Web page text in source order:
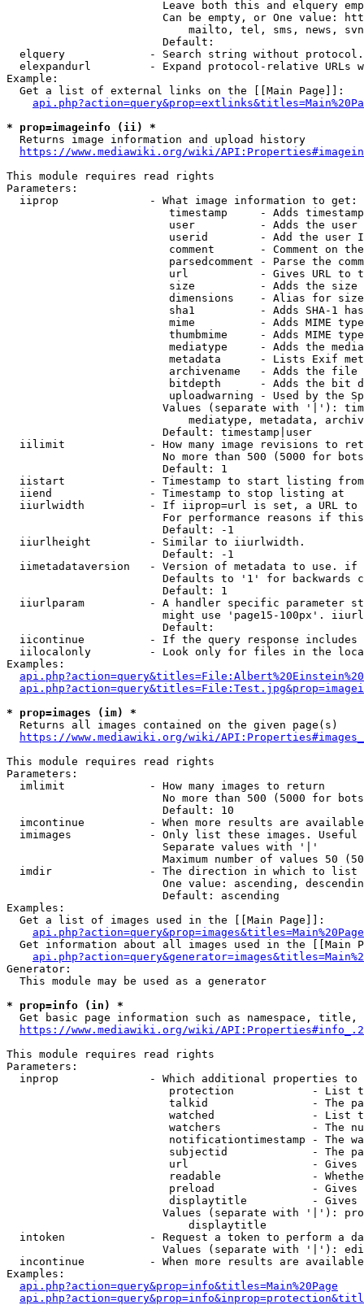
Leave both this and elquery
Can be empty, or One value:
mailto, tel, sms, news,
                        Default:
elquery             - Search string without
elexpandurl         - Expand protocol-relative URLs
Example:
  Get a list of external links on the [[Main Page]]:
* prop=imageinfo (ii) *
  Returns image information and upload history
https://www.mediawiki.org/wiki/
This module requires read rights
Parameters:
  iiprop              - What image information to get:
timestamp     - Adds
user          - Adds the
userid        - Add the user
comment       - Comment on
parsedcomment - Parse the
url           - Gives URL to
size          - Adds the
                         dimensions    - Alias for size
sha1          - Adds SHA-1
mime          - Adds MIME
thumbmime     - Adds MIME
mediatype     - Adds the
metadata      - Lists Exif
archivename   - Adds the
bitdepth      - Adds the bit
uploadwarning - Used by the
Values (separate with '|'):
mediatype, metadata,
                        Default: timestamp|user
iilimit             - How many image revisions to
No more than 500 (5000 for
                        Default: 1
  iistart             - Timestamp to start listing from
  iiend               - Timestamp to stop listing at
iiurlwidth          - If iiprop=url is set, a URL
For performance reasons if
                        Default: -1
  iiurlheight         - Similar to iiurlwidth.
                        Default: -1
iimetadataversion   - Version of metadata to use.
Defaults to '1' for backwards
                        Default: 1
iiurlparam          - A handler specific parameter
might use 'page15-100px'.
                        Default:
iicontinue          - If the query response
iilocalonly         - Look only for files in the
Examples:
* prop=images (im) *
  Returns all images contained on the given page(s)
https://www.mediawiki.org/wiki/
This module requires read rights
Parameters:
  imlimit             - How many images to return
No more than 500 (5000 for
                        Default: 10
imcontinue          - When more results are
imimages            - Only list these images.
                        Separate values with '|'
Maximum number of values 50
  imdir               - The direction in which to list
One value: ascending,
                        Default: ascending
Examples:
  Get a list of images used in the [[Main Page]]:
api.php?action=query&prop=images&titles=Main%20Page
Get information about all images used in the [[Main
Generator:
  This module may be used as a generator
* prop=info (in) *
Get basic page information such as namespace, title,
https://www.mediawiki.org/wiki/
This module requires read rights
Parameters:
inprop              - Which additional properties to
protection            - List
talkid                - The
watched               - List
watchers              - The
notificationtimestamp - The
subjectid             - The
url                   -
readable              -
preload               -
displaytitle          -
Values (separate with '|'):
                            displaytitle
intoken             - Request a token to perform a
Values (separate with '|'):
incontinue          - When more results are
Examples:
api.php?action=query&prop=info&titles=Main%20Page